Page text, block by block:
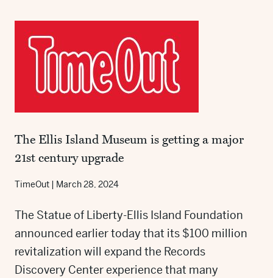
The Ellis Island Museum is getting a major
21st century upgrade
TimeOut | March 28, 2024
The Statue of Liberty-Ellis Island Foundation
announced earlier today that its $100 million
revitalization will expand the Records
Discovery Center experience that many